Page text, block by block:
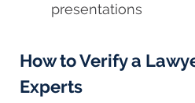
presentations
How to Verify a
Experts